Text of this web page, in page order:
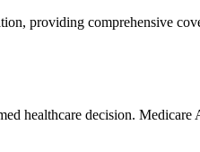
providing comprehensive
healthcare decision.